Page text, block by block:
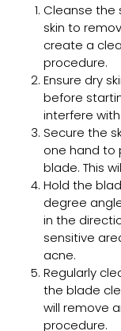
Cleanse the
skin to
create a
procedure.
Ensure dry
before
interfere
Secure the
one hand to
blade. This
Hold the
degree
in the
sensitive
acne.
Regularly
the blade
will remove
procedure.